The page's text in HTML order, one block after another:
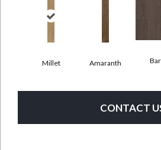
Millet Amaranth
CONTACT